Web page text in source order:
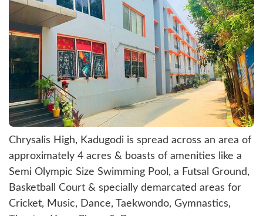
Chrysalis High, Kadugodi is spread across an area of
approximately 4 acres & boasts of amenities like a
Semi Olympic Size Swimming Pool, a Futsal Ground,
Basketball Court & specially demarcated areas for
Cricket, Music, Dance, Taekwondo, Gymnastics,